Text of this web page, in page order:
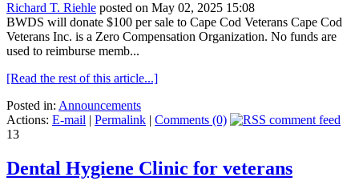
Richard T. Riehle posted on May 02, 2025 15:08
BWDS will donate $100 per sale to Cape Cod Veterans Cape Cod
Veterans Inc. is a Zero Compensation Organization. No funds are
used to reimburse memb...
[Read the rest of this article...]
Posted in: Announcements
Actions: E-mail | Permalink | Comments (0)
13
Dental Hygiene Clinic for veterans